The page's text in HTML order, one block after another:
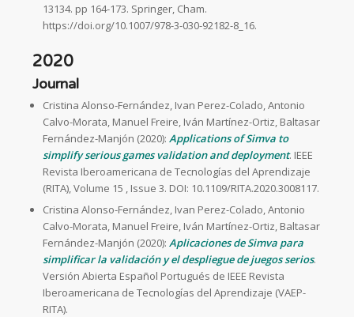
13134. pp 164-173. Springer, Cham.
https://doi.org/10.1007/978-3-030-92182-8_16.
2020
Journal
Cristina Alonso-Fernández, Ivan Perez-Colado, Antonio
Calvo-Morata, Manuel Freire, Iván Martínez-Ortiz, Baltasar
Fernández-Manjón (2020): Applications of Simva to
simplify serious games validation and deployment. IEEE
Revista Iberoamericana de Tecnologías del Aprendizaje
(RITA), Volume 15 , Issue 3. DOI: 10.1109/RITA.2020.3008117.
Cristina Alonso-Fernández, Ivan Perez-Colado, Antonio
Calvo-Morata, Manuel Freire, Iván Martínez-Ortiz, Baltasar
Fernández-Manjón (2020): Aplicaciones de Simva para
simplificar la validación y el despliegue de juegos serios.
Versión Abierta Español Portugués de IEEE Revista
Iberoamericana de Tecnologías del Aprendizaje (VAEP-
RITA).